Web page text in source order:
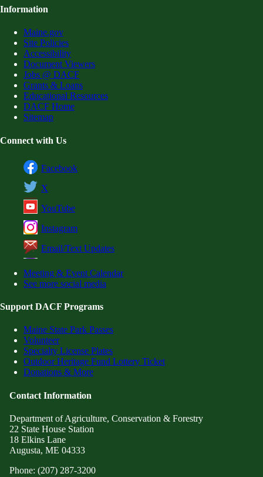
Information
Maine.gov
Site Policies
Accessibility
Document Viewers
Jobs @ DACF
Grants & Loans
Educational Resources
DACF Home
Sitemap
Connect with Us
Facebook
X
YouTube
Instagram
Email/Text Updates
Meeting & Event Calendar
See more social media
Support DACF Programs
Maine State Park Passes
Volunteer
Specialty License Plates
Outdoor Heritage Fund Lottery Ticket
Donations & More
Contact Information
Department of Agriculture, Conservation & Forestry
22 State House Station
18 Elkins Lane
Augusta, ME 04333
Phone: (207) 287-3200